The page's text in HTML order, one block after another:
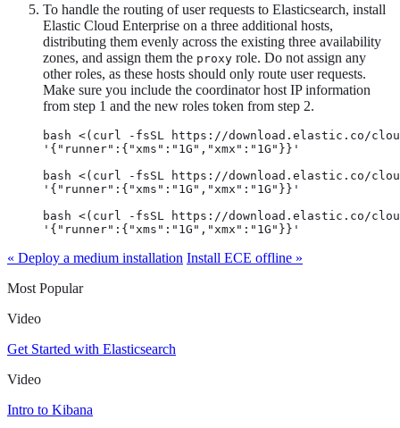
To handle the routing of user requests to Elasticsearch, install
Elastic Cloud Enterprise on a three additional hosts,
distributing them evenly across the existing three availability
zones, and assign them the proxy role. Do not assign any
other roles, as these hosts should only route user requests.
Make sure you include the coordinator host IP information
from step 1 and the new roles token from step 2.
bash <(curl -fsSL https://download.elastic.co/
'{"runner":{"xms":"1G","xmx":"1G"}}'
bash <(curl -fsSL https://download.elastic.co/
'{"runner":{"xms":"1G","xmx":"1G"}}'
bash <(curl -fsSL https://download.elastic.co/
'{"runner":{"xms":"1G","xmx":"1G"}}'
« Deploy a medium installation Install ECE offline »
Most Popular
Video
Get Started with Elasticsearch
Video
Intro to Kibana